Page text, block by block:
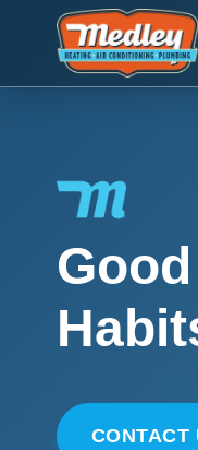
CONTACT